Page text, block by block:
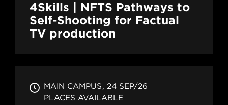
4Skills | NFTS Pathways to
Self-Shooting for Factual
TV production
MAIN CAMPUS
24 SEP/26
PLACES AVAILABLE